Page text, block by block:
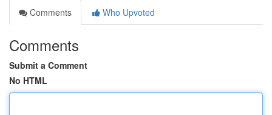
Comments
Who Upvoted
Comments
Submit a Comment
No HTML